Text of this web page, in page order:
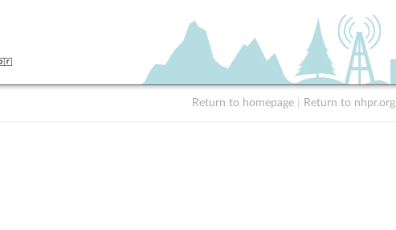
Return to homepage Return to nhpr.org